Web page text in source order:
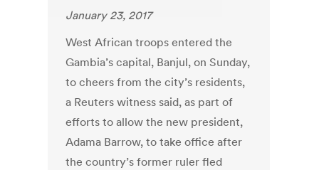
January 23, 2017
West African troops entered the
Gambia’s capital, Banjul, on Sunday,
to cheers from the city’s residents,
a Reuters witness said, as part of
efforts to allow the new president,
Adama Barrow, to take office after
the country’s former ruler fled